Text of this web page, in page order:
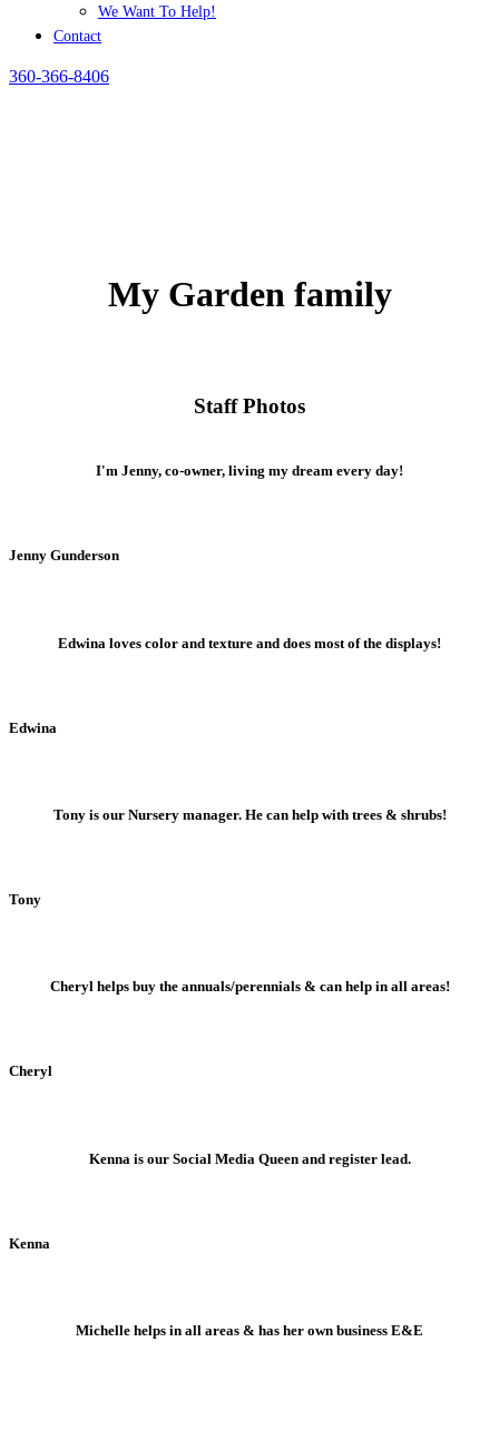
We Want To Help!
Contact
360-366-8406
My Garden family
Staff Photos
I'm Jenny, co-owner, living my dream every day!
Jenny Gunderson
Edwina loves color and texture and does most of the displays!
Edwina
Tony is our Nursery manager. He can help with trees & shrubs!
Tony
Cheryl helps buy the annuals/perennials & can help in all areas!
Cheryl
Kenna is our Social Media Queen and register lead.
Kenna
Michelle helps in all areas & has her own business E&E